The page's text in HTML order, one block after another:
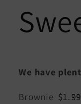
We have
Brownie $1.99